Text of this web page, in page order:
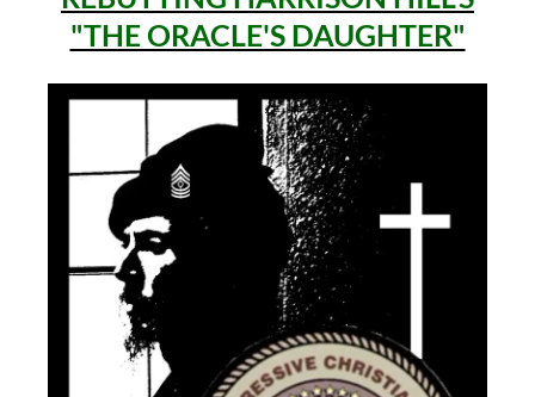
"THE ORACLE'S DAUGHTER"